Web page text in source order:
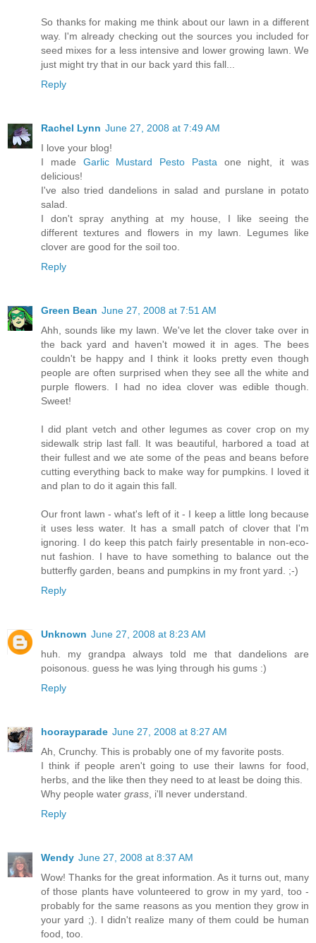
So thanks for making me think about our lawn in a different
way. I'm already checking out the sources you included for
seed mixes for a less intensive and lower growing lawn. We
just might try that in our back yard this fall...
Reply
Rachel Lynn June 27, 2008 at 7:49 AM
I love your blog!
I made Garlic Mustard Pesto Pasta one night, it was
delicious!
I've also tried dandelions in salad and purslane in potato
salad.
I don't spray anything at my house, I like seeing the
different textures and flowers in my lawn. Legumes like
clover are good for the soil too.
Reply
Green Bean June 27, 2008 at 7:51 AM
Ahh, sounds like my lawn. We've let the clover take over in
the back yard and haven't mowed it in ages. The bees
couldn't be happy and I think it looks pretty even though
people are often surprised when they see all the white and
purple flowers. I had no idea clover was edible though.
Sweet!
I did plant vetch and other legumes as cover crop on my
sidewalk strip last fall. It was beautiful, harbored a toad at
their fullest and we ate some of the peas and beans before
cutting everything back to make way for pumpkins. I loved it
and plan to do it again this fall.
Our front lawn - what's left of it - I keep a little long because
it uses less water. It has a small patch of clover that I'm
ignoring. I do keep this patch fairly presentable in non-eco-
nut fashion. I have to have something to balance out the
butterfly garden, beans and pumpkins in my front yard. ;-)
Reply
Unknown June 27, 2008 at 8:23 AM
huh. my grandpa always told me that dandelions are
poisonous. guess he was lying through his gums :)
Reply
hoorayparade June 27, 2008 at 8:27 AM
Ah, Crunchy. This is probably one of my favorite posts.
I think if people aren't going to use their lawns for food,
herbs, and the like then they need to at least be doing this.
Why people water grass , i'll never understand.
Reply
Wendy June 27, 2008 at 8:37 AM
Wow! Thanks for the great information. As it turns out, many
of those plants have volunteered to grow in my yard, too -
probably for the same reasons as you mention they grow in
your yard ;). I didn't realize many of them could be human
food, too.